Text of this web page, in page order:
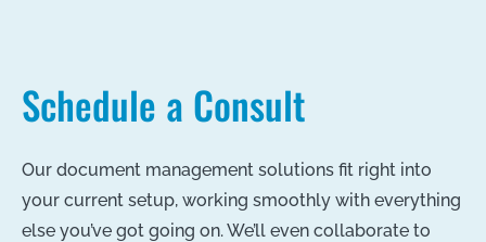
Schedule a Consult
Our document management solutions fit right into
your current setup, working smoothly with everything
else you’ve got going on. We’ll even collaborate to